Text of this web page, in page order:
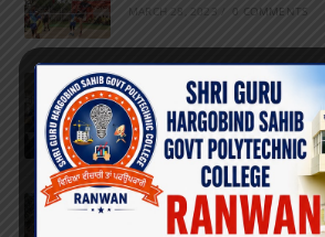
MARCH 28, 2023 / 0 COMMENTS
National Science Day
FEBRUARY 28, 2023 / 0 COMMENTS
Marathon